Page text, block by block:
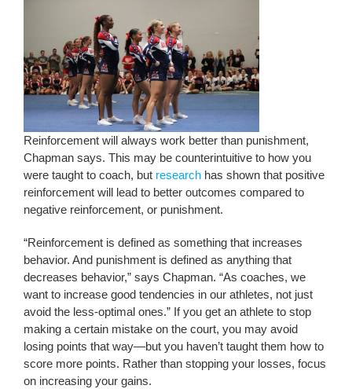
Reinforcement will always work better than punishment,
Chapman says. This may be counterintuitive to how you
were taught to coach, but researchhas shown that positive
reinforcement will lead to better outcomes compared to
negative reinforcement, or punishment.
“Reinforcement is defined as something that increases
behavior. And punishment is defined as anything that
decreases behavior,” says Chapman. “As coaches, we
want to increase good tendencies in our athletes, not just
avoid the less-optimal ones.” If you get an athlete to stop
making a certain mistake on the court, you may avoid
losing points that way—but you haven’t taught them how to
score more points. Rather than stopping your losses, focus
on increasing your gains.